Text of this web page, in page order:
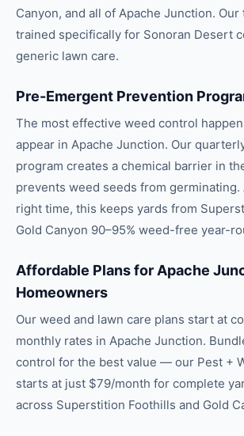
Canyon, and all of Apache Junction.
trained specifically for Sonoran Desert
generic lawn care.
Pre-Emergent Prevention
The most effective weed control
appear in Apache Junction. Our
program creates a chemical barrier in
prevents weed seeds from germinating.
right time, this keeps yards from
Gold Canyon 90–95% weed-free year-
Affordable Plans for Apache
Homeowners
Our weed and lawn care plans start at
monthly rates in Apache Junction.
control for the best value — our Pest +
starts at just $79/month for complete
across Superstition Foothills and Gold